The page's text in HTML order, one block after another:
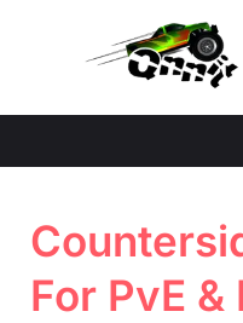
For PvE &